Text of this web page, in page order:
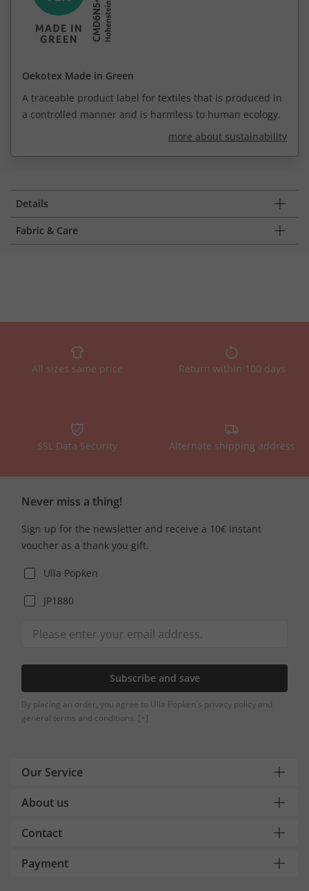
Oekotex Made in Green
A traceable product label for textiles that is produced in
a controlled manner and is harmless to human ecology.
more about sustainability
Details
Fabric & Care
All sizes same price Return within 100 days
SSL Data Security Alternate shipping address
Never miss a thing!
Sign up for the newsletter and receive a 10€ instant
voucher as a thank you gift.
Ulla Popken
JP1880
Subscribe and save
By placing an order, you agree to Ulla Popken's privacy policy and
general terms and conditions. [+]
Our Service
About us
Contact
Payment